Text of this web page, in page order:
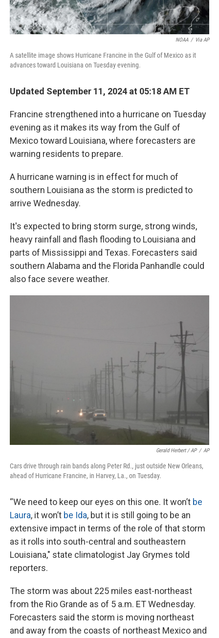
NOAA / Via AP
A satellite image shows Hurricane Francine in the Gulf of Mexico as it
advances toward Louisiana on Tuesday evening.
Updated September 11, 2024 at 05:18 AM ET
Francine strengthened into a hurricane on Tuesday
evening as it makes its way from the Gulf of
Mexico toward Louisiana, where forecasters are
warning residents to prepare.
A hurricane warning is in effect for much of
southern Louisiana as the storm is predicted to
arrive Wednesday.
It's expected to bring storm surge, strong winds,
heavy rainfall and flash flooding to Louisiana and
parts of Mississippi and Texas. Forecasters said
southern Alabama and the Florida Panhandle could
also face severe weather.
Gerald Herbert / AP / AP
Cars drive through rain bands along Peter Rd., just outside New Orleans,
ahead of Hurricane Francine, in Harvey, La., on Tuesday.
“We need to keep our eyes on this one. It won’t be
Laura, it won’t be Ida, but it is still going to be an
extensive impact in terms of the role of that storm
as it rolls into south-central and southeastern
Louisiana," state climatologist Jay Grymes told
reporters.
The storm was about 225 miles east-northeast
from the Rio Grande as of 5 a.m. ET Wednesday.
Forecasters said the storm is moving northeast
and away from the coasts of northeast Mexico and